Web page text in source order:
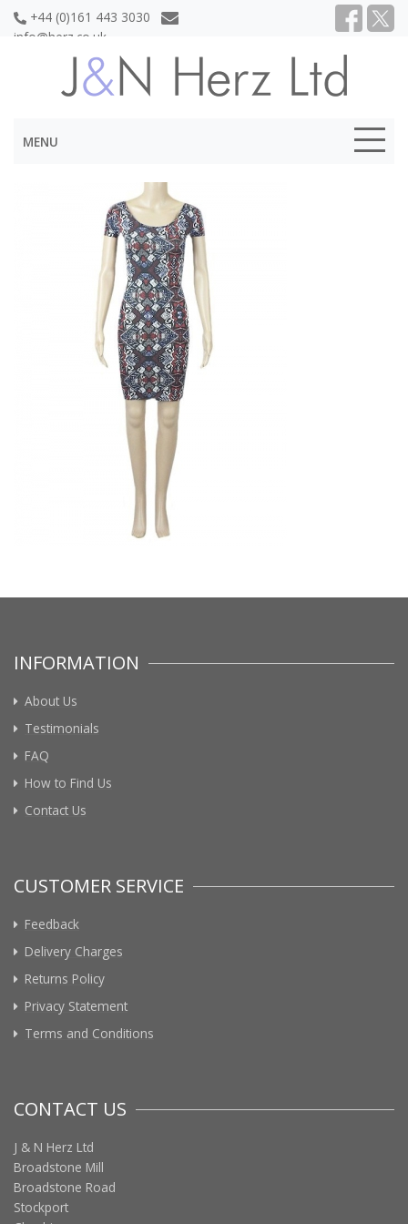
+44 (0)161 443 3030
info@herz.co.uk
MENU
INFORMATION
About Us
Testimonials
FAQ
How to Find Us
Contact Us
CUSTOMER SERVICE
Feedback
Delivery Charges
Returns Policy
Privacy Statement
Terms and Conditions
CONTACT US
J & N Herz Ltd
Broadstone Mill
Broadstone Road
Stockport